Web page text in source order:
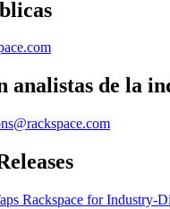
analistas de la
Rackspace for Industry-